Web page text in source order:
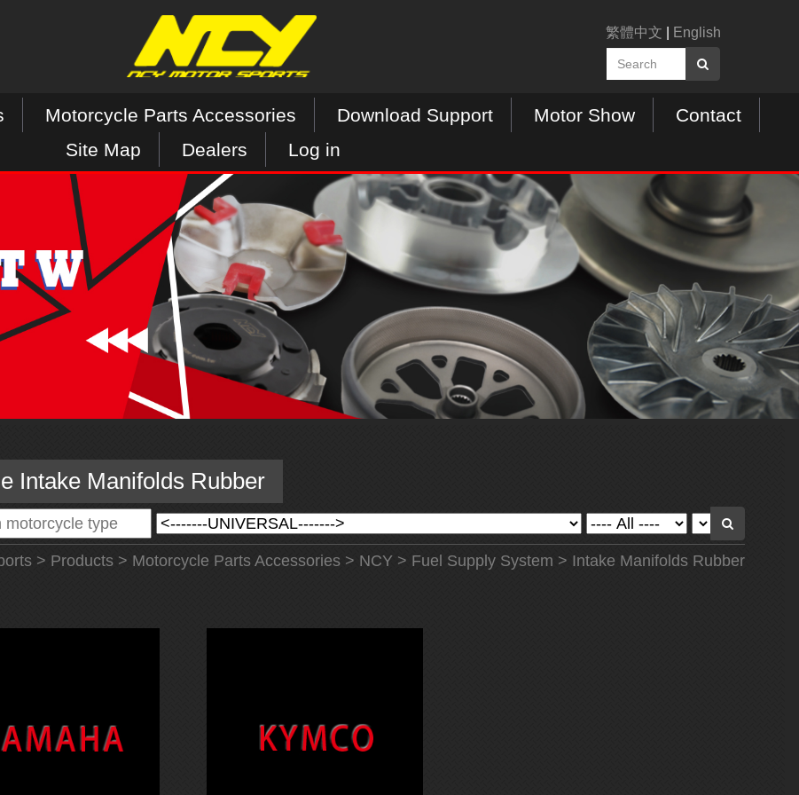
繁體中文 English
Motorcycle Parts Accessories Download Support Motor Show
Contact
Site Map
Dealers Log in
Intake Manifolds Rubber
> Products> Motorcycle Parts Accessories> NCY> Fuel Supply System > Intake Manifolds Rubber